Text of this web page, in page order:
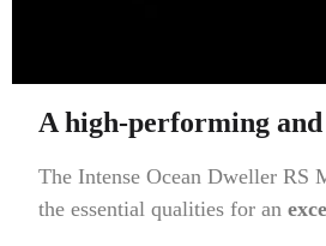
A high-performing
The Intense Ocean Dweller RS
the essential qualities for an